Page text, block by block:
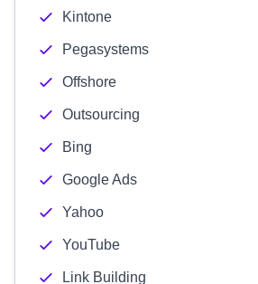
Kintone
Pegasystems
Offshore
Outsourcing
Bing
Google Ads
Yahoo
YouTube
Link Building